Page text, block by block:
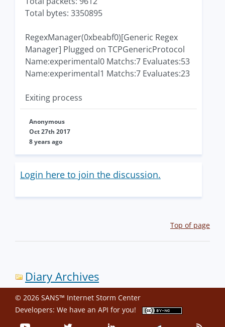
Total bytes: 3350895
RegexManager(0xbeabf0)[Generic Regex
Manager] Plugged on TCPGenericProtocol
Name:experimental0 Matchs:7 Evaluates:53
Name:experimental1 Matchs:7 Evaluates:23
Exiting process
Anonymous
Oct 27th 2017
8 years ago
Login here to join the discussion.
Top of page
Diary Archives
© 2026 SANS™ Internet Storm Center
Developers: We have an API for you!